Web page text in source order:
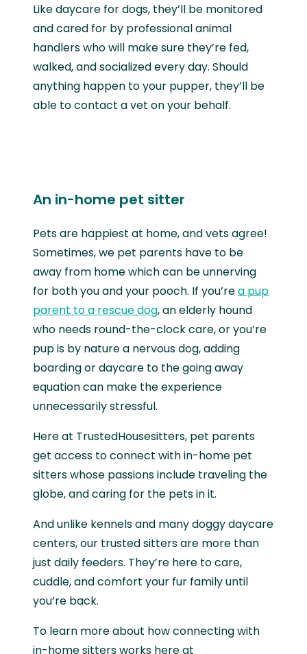
Like daycare for dogs, they’ll be monitored
and cared for by professional animal
handlers who will make sure they’re fed,
walked, and socialized every day. Should
anything happen to your pupper, they’ll be
able to contact a vet on your behalf.
An in-home pet sitter
Pets are happiest at home, and vets agree!
Sometimes, we pet parents have to be
away from home which can be unnerving
for both you and your pooch. If you’rea pup
parent to a rescue dog, an elderly hound
who needs round-the-clock care, or you’re
pup is by nature a nervous dog, adding
boarding or daycare to the going away
equation can make the experience
unnecessarily stressful.
Here at TrustedHousesitters, pet parents
get access to connect with in-home pet
sitters whose passions include traveling the
globe, and caring for the pets in it.
And unlike kennels and many doggy daycare
centers, our trusted sitters are more than
just daily feeders. They’re here to care,
cuddle, and comfort your fur family until
you’re back.
To learn more about how connecting with
in-home sitters works here at